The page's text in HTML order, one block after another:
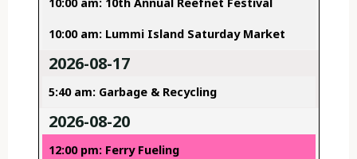
10:00 am: Lummi Island Saturday Market
2026-08-17
5:40 am: Garbage & Recycling
2026-08-20
12:00 pm: Ferry Fueling